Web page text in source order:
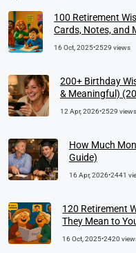
100 Retirement
Cards, Notes, and
16 Oct, 2025•2529 views
200+ Birthday
& Meaningful)
12 Apr, 2026•2529 views
How Much
Guide)
16 Apr, 2026•2441
120 Retirement
They Mean to
16 Oct, 2025•2420